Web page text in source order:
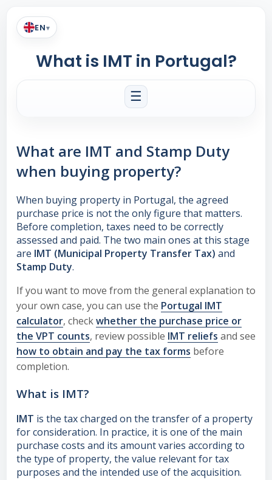
EN▾
What is IMT in Portugal?
☰
What are IMT and Stamp Duty
when buying property?
When buying property in Portugal, the agreed
purchase price is not the only figure that matters.
Before completion, taxes need to be correctly
assessed and paid. The two main ones at this stage
are IMT (Municipal Property Transfer Tax) and
Stamp Duty.
If you want to move from the general explanation to
your own case, you can use the Portugal IMT
calculator, checkwhether the purchase price or
the VPT counts, review possible IMT reliefs and see
how to obtain and pay the tax forms before
completion.
What is IMT?
IMT is the tax charged on the transfer of a property
for consideration. In practice, it is one of the main
purchase costs and its amount varies according to
the type of property, the value relevant for tax
purposes and the intended use of the acquisition.